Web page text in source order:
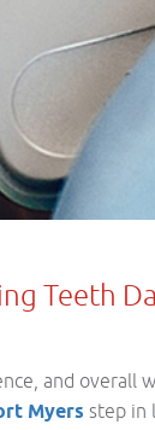
Teeth
and
Myers step in